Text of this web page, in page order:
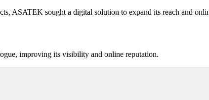
ASATEK sought a digital solution to expand its reach and
improving its visibility and online reputation.